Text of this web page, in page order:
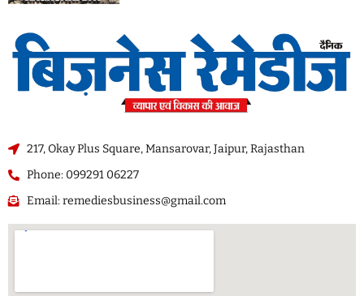
217, Okay Plus Square, Mansarovar, Jaipur, Rajasthan
Phone: 099291 06227
Email: remediesbusiness@gmail.com